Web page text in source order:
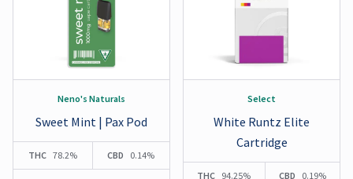
Neno's Naturals
Sweet Mint | Pax Pod
THC 78.2% CBD 0.14%
Select
White Runtz Elite
Cartridge
THC 94.25% CBD 0.19%